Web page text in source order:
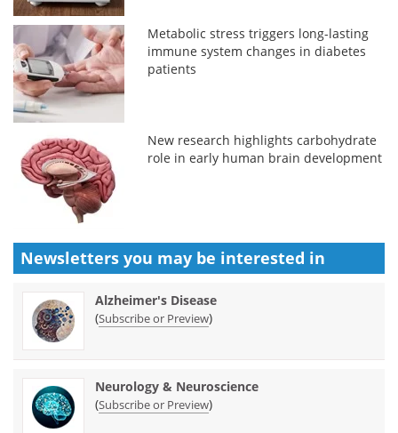
Metabolic stress triggers long-lasting
immune system changes in diabetes
patients
New research highlights carbohydrate
role in early human brain development
Newsletters you may be interested in
Alzheimer's Disease
(Subscribe or Preview)
Neurology & Neuroscience
(Subscribe or Preview)